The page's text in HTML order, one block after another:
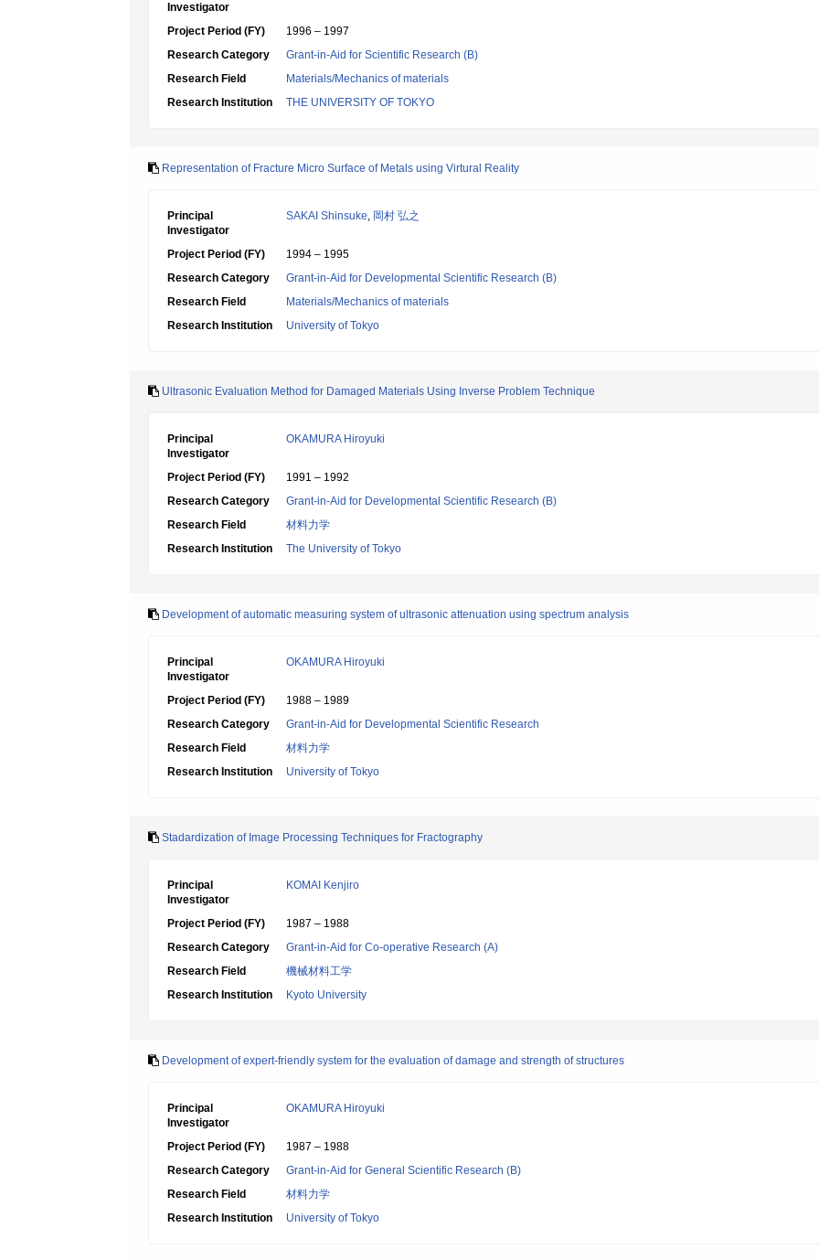
Investigator
Project Period (FY)
1996 – 1997
Research Category
Grant-in-Aid for Scientific Research (B)
Research Field
Materials/Mechanics of materials
Research Institution
THE UNIVERSITY OF TOKYO
Representation of Fracture Micro Surface of Metals using Virtural Reality
Principal
Investigator
SAKAI Shinsuke, 岡村 弘之
Project Period (FY)
1994 – 1995
Research Category
Grant-in-Aid for Developmental Scientific Research (B)
Research Field
Materials/Mechanics of materials
Research Institution
University of Tokyo
Ultrasonic Evaluation Method for Damaged Materials Using Inverse Problem Technique
Principal
Investigator
OKAMURA Hiroyuki
Project Period (FY)
1991 – 1992
Research Category
Grant-in-Aid for Developmental Scientific Research (B)
Research Field
材料力学
Research Institution
The University of Tokyo
Development of automatic measuring system of ultrasonic attenuation using spectrum analysis
Principal
Investigator
OKAMURA Hiroyuki
Project Period (FY)
1988 – 1989
Research Category
Grant-in-Aid for Developmental Scientific Research
Research Field
材料力学
Research Institution
University of Tokyo
Stadardization of Image Processing Techniques for Fractography
Principal
Investigator
KOMAI Kenjiro
Project Period (FY)
1987 – 1988
Research Category
Grant-in-Aid for Co-operative Research (A)
Research Field
機械材料工学
Research Institution
Kyoto University
Development of expert-friendly system for the evaluation of damage and strength of structures
Principal
Investigator
OKAMURA Hiroyuki
Project Period (FY)
1987 – 1988
Research Category
Grant-in-Aid for General Scientific Research (B)
Research Field
材料力学
Research Institution
University of Tokyo